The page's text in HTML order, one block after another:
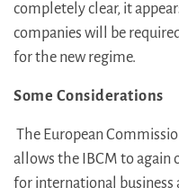
completely clear, it
companies will be
for the new regime.
Some Considerations
The European
allows the IBCM to again
for international business